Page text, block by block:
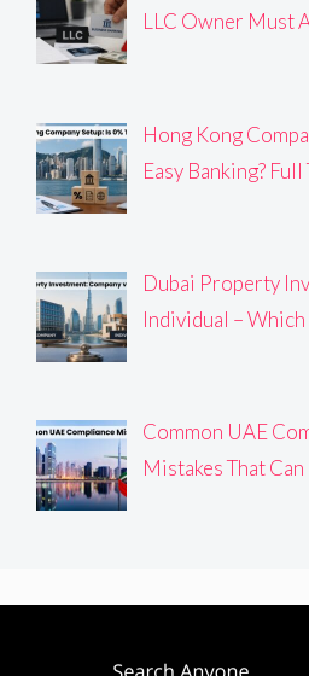
LLC Owner Must
Hong Kong
Easy Banking? Full
Dubai Property
Individual – Which
Common UAE
Mistakes That